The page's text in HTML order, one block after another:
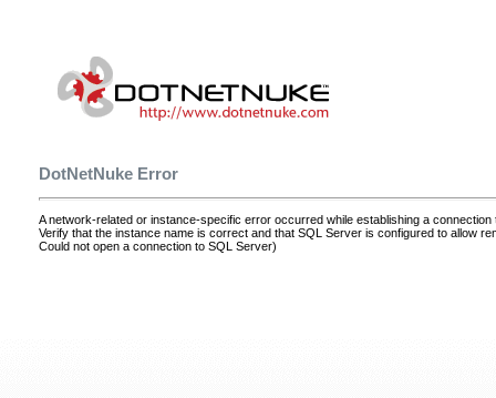
DotNetNuke Error
A network-related or instance-specific error occurred while establishing a
Verify that the instance name is correct and that SQL Server is configured to allow
Could not open a connection to SQL Server)